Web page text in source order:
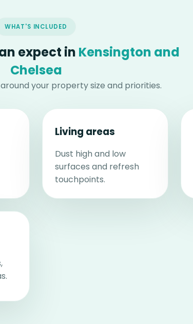
WHAT'S INCLUDED
expect in Kensington and
Chelsea
your property size and priorities.
Living areas
Dust high and low
surfaces and refresh
touchpoints.